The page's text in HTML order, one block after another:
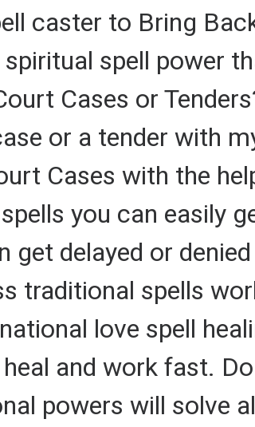
caster to Bring
spell power
Cases or
or a tender with
Cases with the
you can easily
get delayed or
traditional spells
love spell
and work fast.
powers will solve